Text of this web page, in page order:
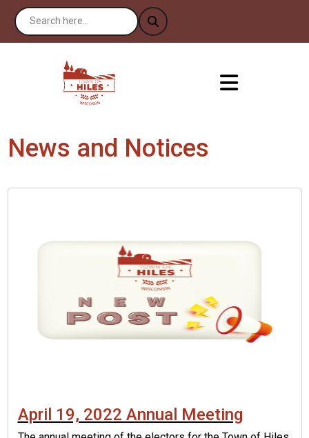
News and Notices
April 19, 2022 Annual Meeting